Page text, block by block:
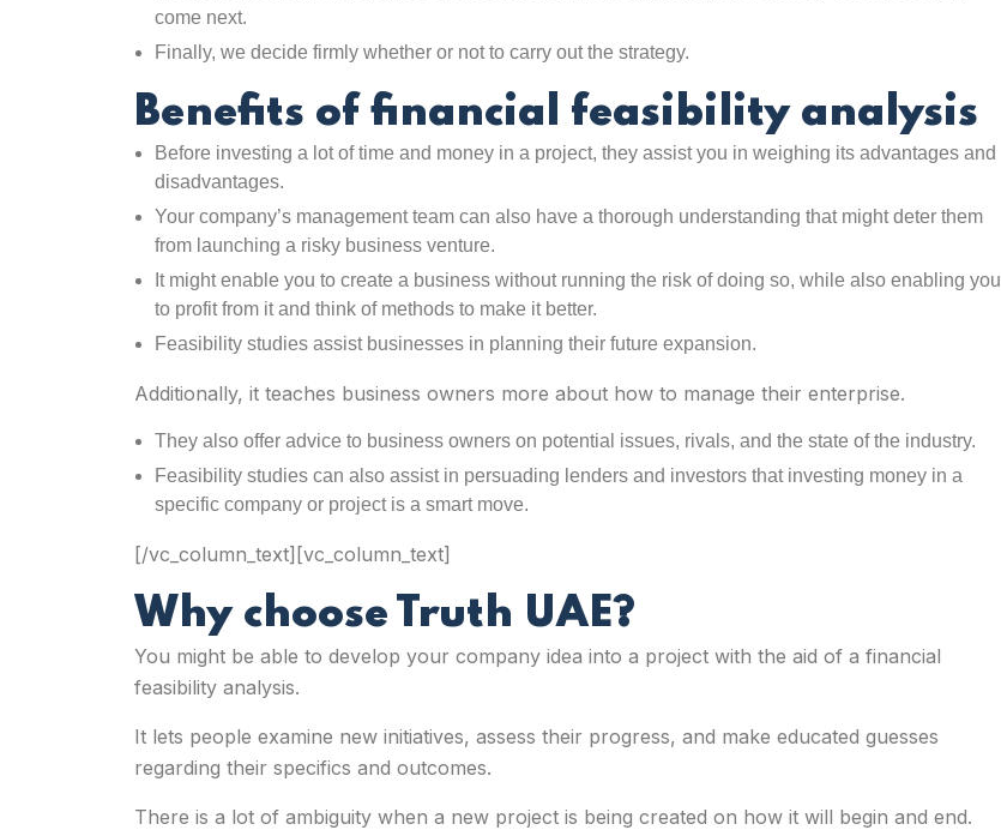
come next.
Finally, we decide firmly whether or not to carry out the strategy.
Benefits of financial feasibility analysis
Before investing a lot of time and money in a project, they assist you in weighing its advantages and
disadvantages.
Your company’s management team can also have a thorough understanding that might deter them
from launching a risky business venture.
It might enable you to create a business without running the risk of doing so, while also enabling you
to profit from it and think of methods to make it better.
Feasibility studies assist businesses in planning their future expansion.
Additionally, it teaches business owners more about how to manage their enterprise.
They also offer advice to business owners on potential issues, rivals, and the state of the industry.
Feasibility studies can also assist in persuading lenders and investors that investing money in a
specific company or project is a smart move.
[/vc_column_text][vc_column_text]
Why choose Truth UAE?
You might be able to develop your company idea into a project with the aid of a financial
feasibility analysis.
It lets people examine new initiatives, assess their progress, and make educated guesses
regarding their specifics and outcomes.
There is a lot of ambiguity when a new project is being created on how it will begin and end.